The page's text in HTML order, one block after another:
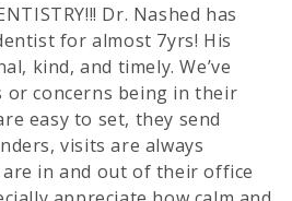
Dr. Nashed has
for almost 7yrs! His
kind, and timely. We’ve
or concerns being in their
easy to set, they send
visits are always
in and out of their office